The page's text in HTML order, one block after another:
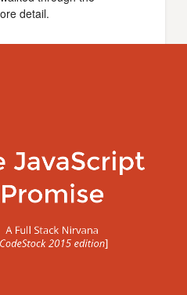
detail.